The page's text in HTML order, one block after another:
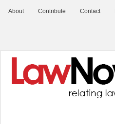
About Contribute Contact